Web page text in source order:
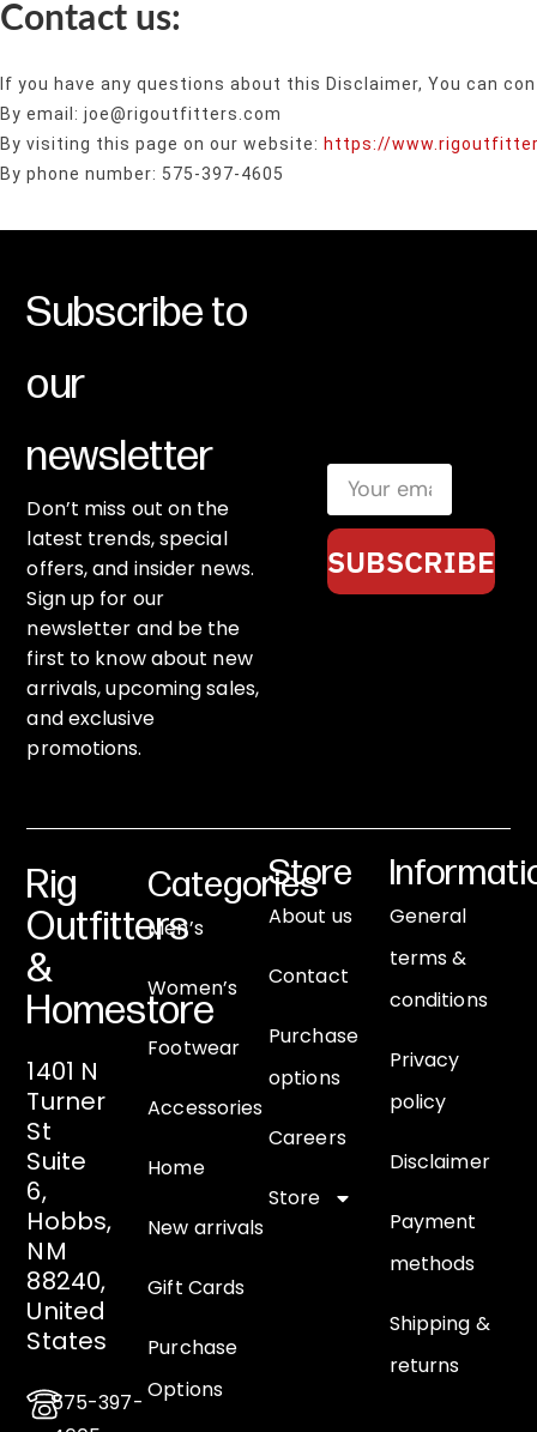
Contact us:
If you have any questions about this Disclaimer, You can
By email: joe@rigoutfitters.com
By visiting this page on our website: https://
By phone number: 575-397-4605
Subscribe to
our
newsletter
Don’t miss out on the
latest trends, special
offers, and insider news.
Sign up for our
newsletter and be the
first to know about new
arrivals, upcoming sales,
and exclusive
promotions.
SUBSCRIBE
Rig
Outfitters
&
Homestore
1401 N
Turner
St
Suite
6,
Hobbs,
NM
88240,
United
States
575-397-
Categories
Men’s
Women’s
Footwear
Accessories
Home
New arrivals
Gift Cards
Purchase
Options
Store
About us
Contact
Purchase
options
Careers
Store
General
terms &
conditions
Privacy
policy
Disclaimer
Payment
methods
Shipping &
returns